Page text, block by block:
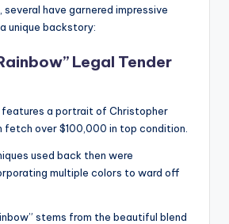
have garnered impressive
unique backstory:
Legal Tender
a portrait of Christopher
fetch over $100,000 in top condition.
used back then were
multiple colors to ward off
stems from the beautiful blend